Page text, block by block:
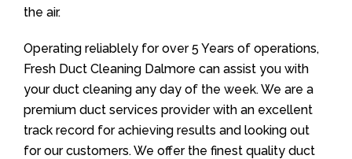
the air.
Operating reliablely for over 5 Years of operations,
Fresh Duct Cleaning Dalmore can assist you with
your duct cleaning any day of the week. We are a
premium duct services provider with an excellent
track record for achieving results and looking out
for our customers. We offer the finest quality duct